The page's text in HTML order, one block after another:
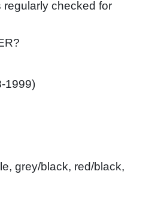
regularly checked for
1999)
grey/black, red/black,